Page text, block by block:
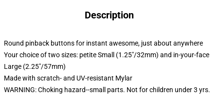
Description
Round pinback buttons for instant awesome, just about anywhere
Your choice of two sizes: petite Small (1.25"/32mm) and in-your-face
Large (2.25"/57mm)
Made with scratch- and UV-resistant Mylar
WARNING: Choking hazard--small parts. Not for children under 3 yrs.